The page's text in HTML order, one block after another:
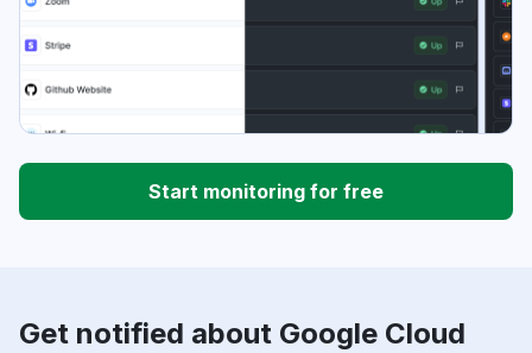
Start monitoring for free
Get notified about Google Cloud